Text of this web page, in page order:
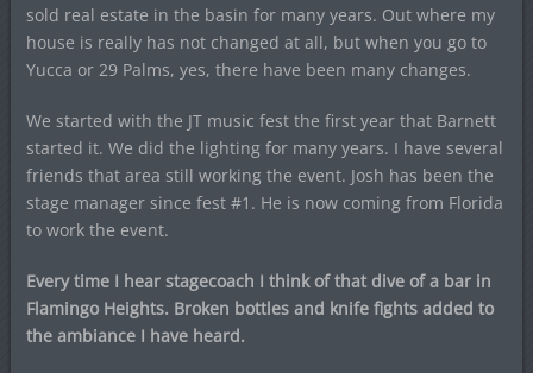
sold real estate in the basin for many years. Out where my
house is really has not changed at all, but when you go to
Yucca or 29 Palms, yes, there have been many changes.
We started with the JT music fest the first year that Barnett
started it. We did the lighting for many years. I have several
friends that area still working the event. Josh has been the
stage manager since fest #1. He is now coming from Florida
to work the event.
Every time I hear stagecoach I think of that dive of a bar in
Flamingo Heights. Broken bottles and knife fights added to
the ambiance I have heard.